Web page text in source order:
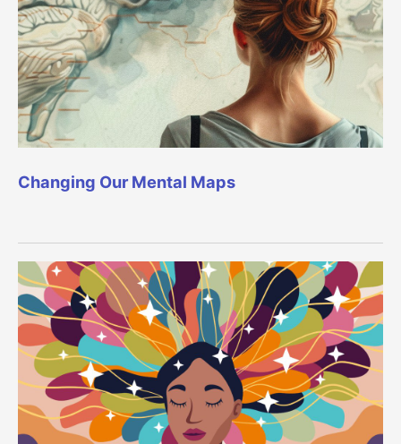
Changing Our Mental Maps